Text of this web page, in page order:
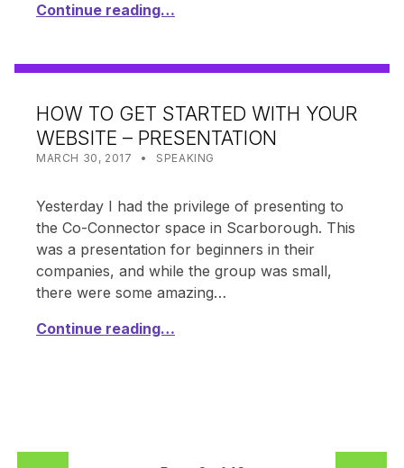
Continue reading…
HOW TO GET STARTED WITH YOUR
WEBSITE – PRESENTATION
POSTED ON:
MARCH 30, 2017 WRITTEN BY:
SHANTA
CATEGORIZED IN:
SPEAKING
Yesterday I had the privilege of presenting to
the Co-Connector space in Scarborough. This
was a presentation for beginners in their
companies, and while the group was small,
there were some amazing…
Continue reading…